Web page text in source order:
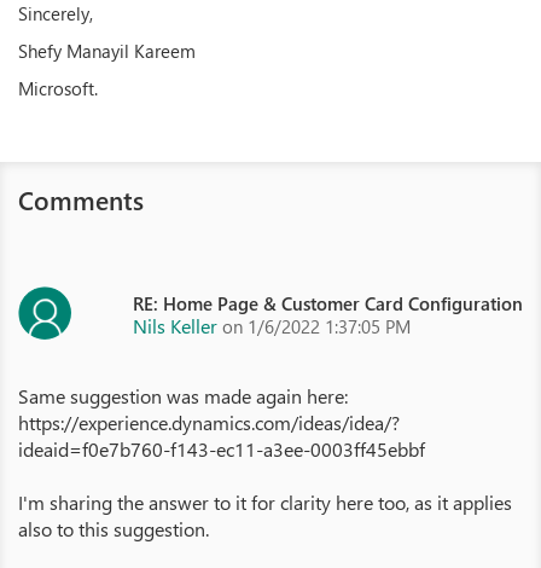
Sincerely,
Shefy Manayil Kareem
Microsoft.
Comments
RE: Home Page & Customer Card Configuration
Nils Keller on 1/6/2022 1:37:05 PM
Same suggestion was made again here:
https://experience.dynamics.com/ideas/idea/?
ideaid=f0e7b760-f143-ec11-a3ee-0003ff45ebbf
I'm sharing the answer to it for clarity here too, as it applies
also to this suggestion.